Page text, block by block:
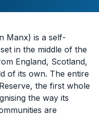
Manx) is a self-
in the middle of the
England, Scotland,
of its own. The entire
the first whole
the way its
are